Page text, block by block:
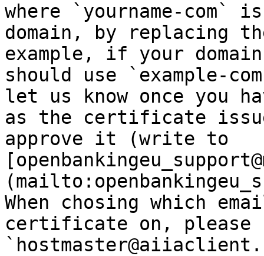
where `yourname-com`
domain, by replacing
example, if your
should use `example-
let us know once you
as the certificate
approve it (write to
When chosing which
certificate on, please